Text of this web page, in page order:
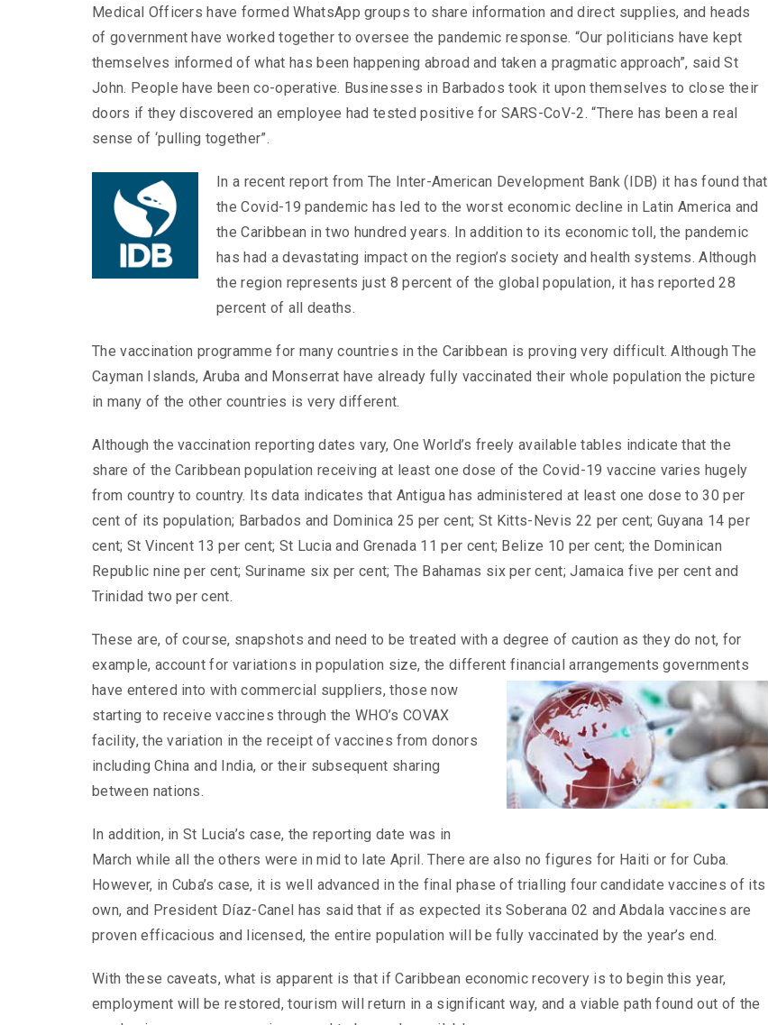
Medical Officers have formed WhatsApp groups to share information and direct supplies, and heads
of government have worked together to oversee the pandemic response. “Our politicians have kept
themselves informed of what has been happening abroad and taken a pragmatic approach”, said St
John. People have been co-operative. Businesses in Barbados took it upon themselves to close their
doors if they discovered an employee had tested positive for SARS-CoV-2. “There has been a real
sense of ‘pulling together”.
In a recent report from The Inter-American Development Bank (IDB) it has found that
the Covid-19 pandemic has led to the worst economic decline in Latin America and
the Caribbean in two hundred years. In addition to its economic toll, the pandemic
has had a devastating impact on the region’s society and health systems. Although
the region represents just 8 percent of the global population, it has reported 28
percent of all deaths.
The vaccination programme for many countries in the Caribbean is proving very difficult. Although The
Cayman Islands, Aruba and Monserrat have already fully vaccinated their whole population the picture
in many of the other countries is very different.
Although the vaccination reporting dates vary, One World’s freely available tables indicate that the
share of the Caribbean population receiving at least one dose of the Covid-19 vaccine varies hugely
from country to country. Its data indicates that Antigua has administered at least one dose to 30 per
cent of its population; Barbados and Dominica 25 per cent; St Kitts-Nevis 22 per cent; Guyana 14 per
cent; St Vincent 13 per cent; St Lucia and Grenada 11 per cent; Belize 10 per cent; the Dominican
Republic nine per cent; Suriname six per cent; The Bahamas six per cent; Jamaica five per cent and
Trinidad two per cent.
These are, of course, snapshots and need to be treated with a degree of caution as they do not, for
example, account for variations in population size, the different financial arrangements governments
have entered into withcommercial suppliers, those now
starting to receive vaccines through the WHO’s COVAX
facility, the variation in the receipt of vaccines from donors
including China and India, or their subsequent sharing
between nations.
In addition, in St Lucia’s case, the reporting date was in
March while all the others were in mid to late April. There are also no figures for Haiti or for Cuba.
However, in Cuba’s case, it is well advanced in the final phase of trialling four candidate vaccines of its
own, and President Díaz-Canel has said that if as expected its Soberana 02 and Abdala vaccines are
proven efficacious and licensed, the entire population will be fully vaccinated by the year’s end.
With these caveats, what is apparent is that if Caribbean economic recovery is to begin this year,
employment will be restored, tourism will return in a significant way, and a viable path found out of the